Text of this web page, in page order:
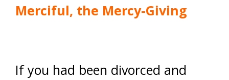
Merciful, the Mercy-Giving
If you had been divorced and